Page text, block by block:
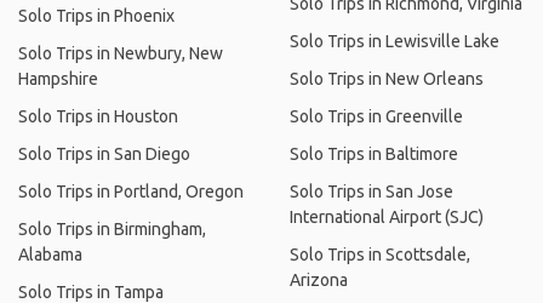
Solo Trips in Phoenix
Solo Trips in Newbury, New
Hampshire
Solo Trips in Houston
Solo Trips in San Diego
Solo Trips in Portland, Oregon
Solo Trips in Birmingham,
Alabama
Solo Trips in Tampa
Solo Trips in Lewisville Lake
Solo Trips in New Orleans
Solo Trips in Greenville
Solo Trips in Baltimore
Solo Trips in San Jose
International Airport (SJC)
Solo Trips in Scottsdale,
Arizona